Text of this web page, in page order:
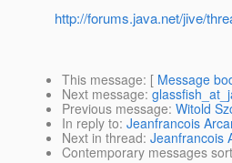
http://forums.java.net/jive/
This message: [ Message
Next message:
Previous message: Witold
In reply to: Jeanfrancois
Next in thread: Jeanfrancois
Contemporary messages